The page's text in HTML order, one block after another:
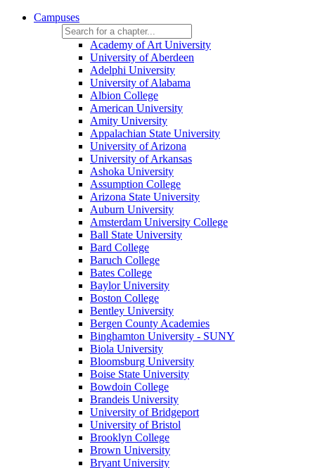
Campuses
Academy of Art University
University of Aberdeen
Adelphi University
University of Alabama
Albion College
American University
Amity University
Appalachian State University
University of Arizona
University of Arkansas
Ashoka University
Assumption College
Arizona State University
Auburn University
Amsterdam University College
Ball State University
Bard College
Baruch College
Bates College
Baylor University
Boston College
Bentley University
Bergen County Academies
Binghamton University - SUNY
Biola University
Bloomsburg University
Boise State University
Bowdoin College
Brandeis University
University of Bridgeport
University of Bristol
Brooklyn College
Brown University
Bryant University